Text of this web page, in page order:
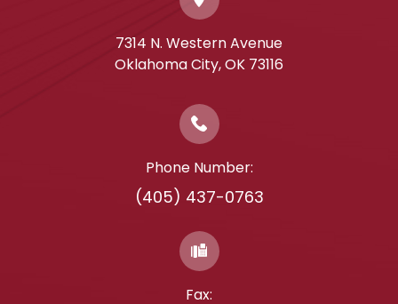
7314 N. Western Avenue
​​​​​​​Oklahoma City, OK 73116
Phone Number:
(405) 437-0763
Fax: